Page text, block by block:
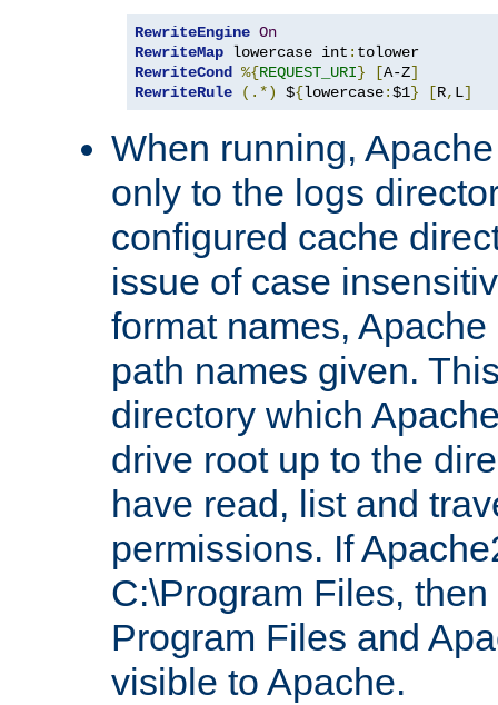
RewriteEngine On
RewriteMap lowercase int :
RewriteCond %{REQUEST_URI} [A-Z]
RewriteRule
(.*) ${lowercase:$1} [R, L]
When running,
only to the logs
configured cache
issue of case
format names,
path names given.
directory which
drive root up to the
have read, list and
permissions. If
C:\Program Files,
Program Files and
visible to Apache.